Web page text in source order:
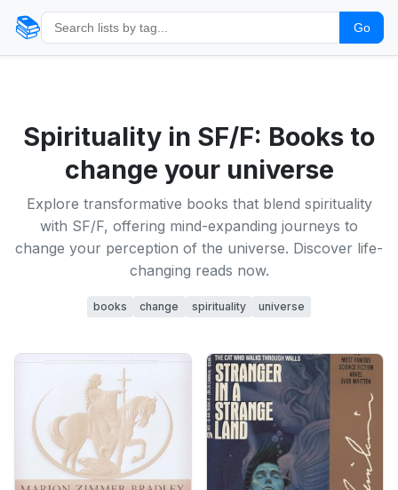
📚 Go
Spirituality in SF/F: Books to
change your universe
Explore transformative books that blend spirituality
with SF/F, offering mind-expanding journeys to
change your perception of the universe. Discover life-
changing reads now.
books change spirituality universe